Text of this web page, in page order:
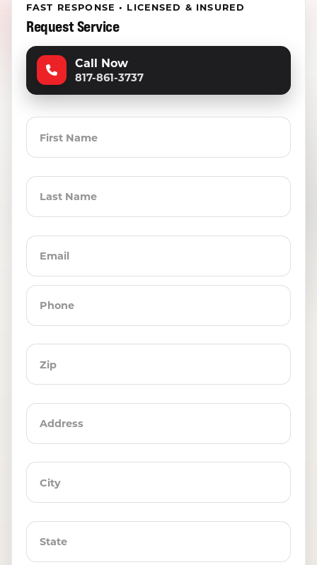
FAST RESPONSE • LICENSED & INSURED
Request Service
Call Now
817-861-3737